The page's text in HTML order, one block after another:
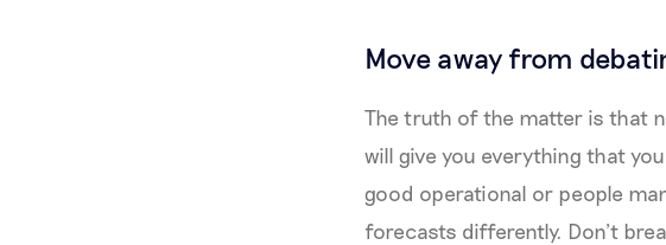
Move away from
The truth of the matter is that
will give you everything that
good operational or people
forecasts differently. Don’t